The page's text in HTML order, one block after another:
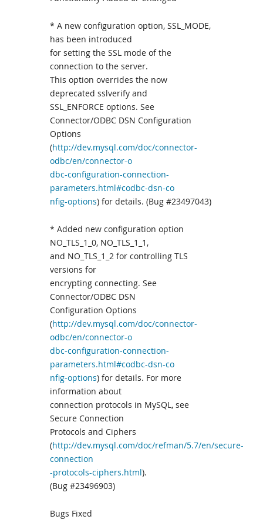
* A new configuration option, SSL_MODE,
has been introduced
for setting the SSL mode of the
connection to the server.
This option overrides the now
deprecated sslverify and
SSL_ENFORCE options. See
Connector/ODBC DSN Configuration
Options
(http://dev.mysql.com/doc/connector-
odbc/en/connector-o
dbc-configuration-connection-
parameters.html#codbc-dsn-co
nfig-options) for details. (Bug #23497043)
* Added new configuration option
NO_TLS_1_0, NO_TLS_1_1,
and NO_TLS_1_2 for controlling TLS
versions for
encrypting connecting. See
Connector/ODBC DSN
Configuration Options
(http://dev.mysql.com/doc/connector-
odbc/en/connector-o
dbc-configuration-connection-
parameters.html#codbc-dsn-co
nfig-options) for details. For more
information about
connection protocols in MySQL, see
Secure Connection
Protocols and Ciphers
(http://dev.mysql.com/doc/refman/5.7/en/secure-
connection
-protocols-ciphers.html).
(Bug #23496903)
Bugs Fixed